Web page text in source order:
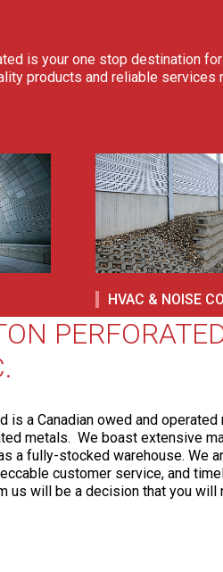
is your one stop destination
products and reliable
HVAC & NOISE
is a Canadian owed and operated
metals. We boast extensive
a fully-stocked warehouse. We
customer service, and
us will be a decision that you will